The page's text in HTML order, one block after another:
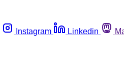
Instagram Linkedin